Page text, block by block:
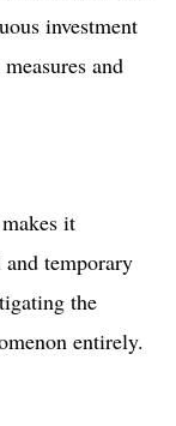
investment
and
it
temporary
the
entirely.